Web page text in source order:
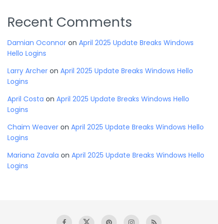
Recent Comments
Damian Oconnor on April 2025 Update Breaks Windows
Hello Logins
Larry Archer on April 2025 Update Breaks Windows Hello
Logins
April Costa on April 2025 Update Breaks Windows Hello
Logins
Chaim Weaver on April 2025 Update Breaks Windows Hello
Logins
Mariana Zavala on April 2025 Update Breaks Windows Hello
Logins